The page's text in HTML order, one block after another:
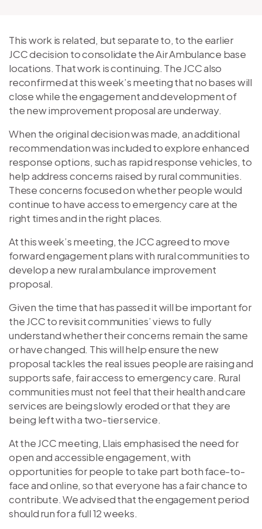
This work is related, but separate to, to the earlier
JCC decision to consolidate the Air Ambulance base
locations. That work is continuing. The JCC also
reconfirmed at this week’s meeting that no bases will
close while the engagement and development of
the new improvement proposal are underway.
When the original decision was made, an additional
recommendation was included to explore enhanced
response options, such as rapid response vehicles, to
help address concerns raised by rural communities.
These concerns focused on whether people would
continue to have access to emergency care at the
right times and in the right places.
At this week’s meeting, the JCC agreed to move
forward engagement plans with rural communities to
develop a new rural ambulance improvement
proposal.
Given the time that has passed it will be important for
the JCC to revisit communities’ views to fully
understand whether their concerns remain the same
or have changed. This will help ensure the new
proposal tackles the real issues people are raising and
supports safe, fair access to emergency care. Rural
communities must not feel that their health and care
services are being slowly eroded or that they are
being left with a two-tier service.
At the JCC meeting, Llais emphasised the need for
open and accessible engagement, with
opportunities for people to take part both face-to-
face and online, so that everyone has a fair chance to
contribute. We advised that the engagement period
should run for a full 12 weeks.